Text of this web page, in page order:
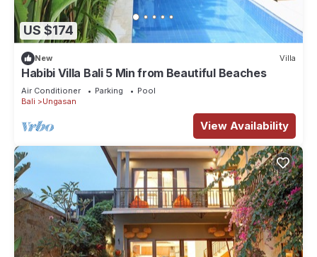
US $174
New Villa
Habibi Villa Bali 5 Min from Beautiful Beaches
Air Conditioner Parking
Pool
Bali
Ungasan
View Availability